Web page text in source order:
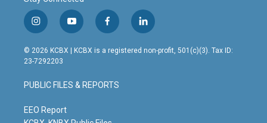
i
n
s
t
g
r
m
y
o
u
t
b
e
f
a
c
o
o
l
i
n
© 2026 KCBX | KCBX is a registered non-profit, 501(c)(3). Tax ID:
23-7292203
PUBLIC FILES & REPORTS
EEO Report